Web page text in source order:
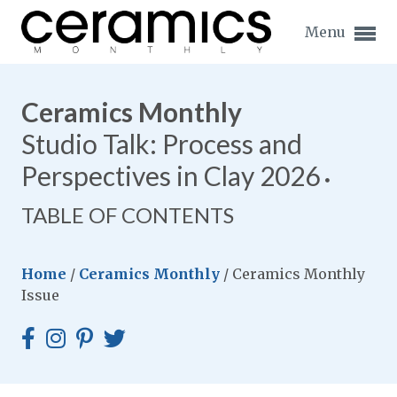
Menu
Expand subnavigation for previous item
Expand subnavigation for previous item
Expand subnavigation for previous item
Expand subnavigation for previous item
Ceramics Monthly
Studio Talk: Process and
Perspectives in Clay 2026
TABLE OF CONTENTS
Home / Ceramics Monthly / Ceramics Monthly
Issue